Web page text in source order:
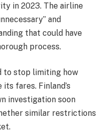
in 2023. The airline
and
that could have
process.
to stop limiting how
fares. Finland’s
investigation soon
similar restrictions